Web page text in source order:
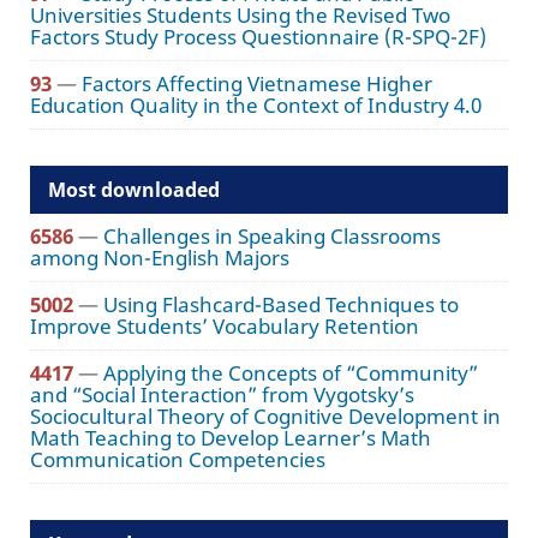
Universities Students Using the Revised Two
Factors Study Process Questionnaire (R-SPQ-2F)
93— Factors Affecting Vietnamese Higher
Education Quality in the Context of Industry 4.0
Most downloaded
6586— Challenges in Speaking Classrooms
among Non-English Majors
5002— Using Flashcard-Based Techniques to
Improve Students’ Vocabulary Retention
4417—Applying the Concepts of “Community”
and “Social Interaction” from Vygotsky’s
Sociocultural Theory of Cognitive Development in
Math Teaching to Develop Learner’s Math
Communication Competencies